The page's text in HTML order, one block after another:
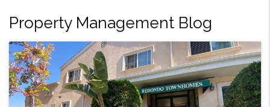
Property Management Blog